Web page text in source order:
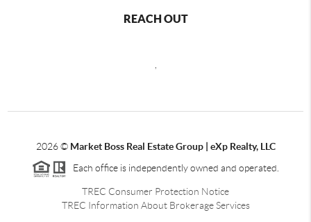
REACH OUT
2026© Market Boss Real Estate Group | eXp Realty, LLC
Each office is independently owned and operated.
TREC Consumer Protection Notice
TREC Information About Brokerage Services